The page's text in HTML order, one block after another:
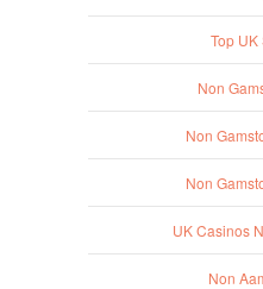
Top UK
Non
Non
Non
UK Casinos
Non